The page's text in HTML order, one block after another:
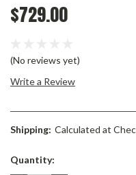
$729.00
(No reviews yet)
Write a Review
Shipping: Calculated at
Current
Quantity: